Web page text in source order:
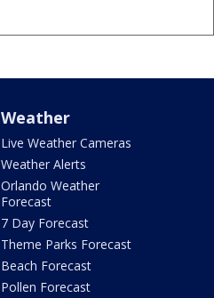
Weather
Live Weather Cameras
Weather Alerts
Orlando Weather
Forecast
7 Day Forecast
Theme Parks Forecast
Beach Forecast
Pollen Forecast